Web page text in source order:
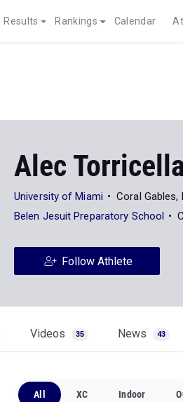
Results Rankings Calendar
Alec
University of Miami
Coral Gables,
Belen Jesuit Preparatory School
Follow Athlete
Videos 35 News 43
All XC Indoor